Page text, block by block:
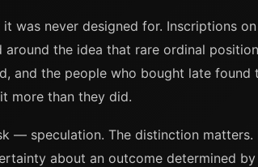
was never designed for. Inscriptions
the idea that rare ordinal
and the people who bought late found
more than they did.
— speculation. The distinction matters.
about an outcome determined